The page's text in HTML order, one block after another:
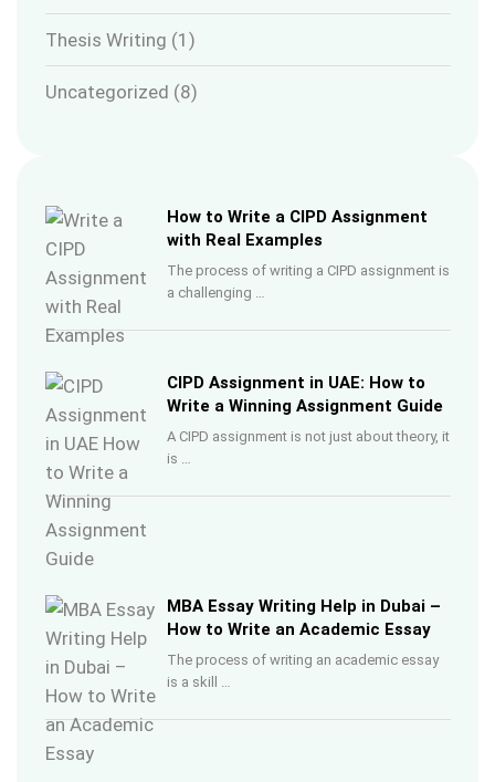
Thesis Writing (1)
Uncategorized (8)
How to Write a CIPD Assignment
with Real Examples
The process of writing a CIPD assignment is
a challenging …
CIPD Assignment in UAE: How to
Write a Winning Assignment Guide
A CIPD assignment is not just about theory, it
is …
MBA Essay Writing Help in Dubai –
How to Write an Academic Essay
The process of writing an academic essay
is a skill …